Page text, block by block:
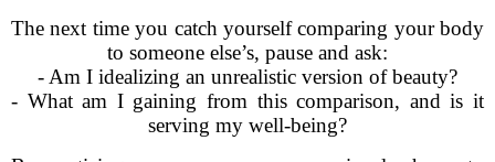
The next time you catch yourself comparing your body
to someone else’s, pause and ask:
- Am I idealizing an unrealistic version of beauty?
- What am I gaining from this comparison, and is it
serving my well-being?